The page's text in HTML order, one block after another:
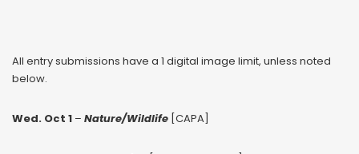
All entry submissions have a 1 digital image limit, unless noted
below.
Wed. Oct 1 – Nature/Wildlife [CAPA]